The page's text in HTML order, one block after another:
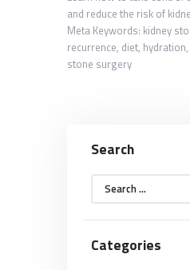
and reduce the risk of
Meta Keywords: kidney
recurrence, diet,
stone surgery
Search
Search
Categories